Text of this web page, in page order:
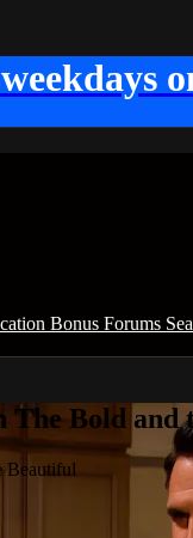
Bonus Forums
The Bold and
Beautiful